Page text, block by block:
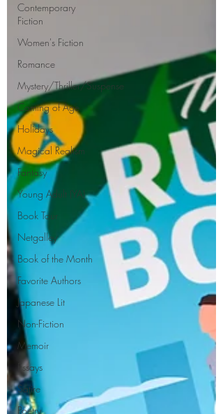
Contemporary
Fiction
Women's Fiction
Romance
Mystery/Thriller/Suspense
Coming of Age
Holidays
Magical Realism
Fantasy
Young Adult (YA)
Book Tour
Netgalley
Book of the Month
Favorite Authors
Japanese Lit
Non-Fiction
Memoir
Essays
Satire
Poetry